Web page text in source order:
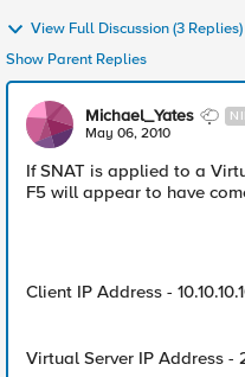
View Full Discussion (3 Replies)
Show Parent Replies
Michael_Yates
May 06, 2010
If SNAT is applied to a
F5 will appear to have
Client IP Address -
Virtual Server IP Address -